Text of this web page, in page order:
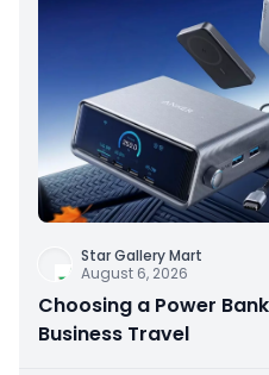
Star Gallery Mart
August 6, 2026
Choosing a Power
Business Travel